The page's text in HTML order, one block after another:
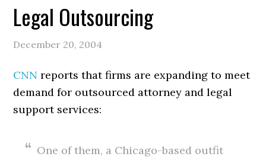
Legal Outsourcing
December 20, 2004
CNN reports that firms are expanding to meet
demand for outsourced attorney and legal
support services:
One of them, a Chicago-based outfit